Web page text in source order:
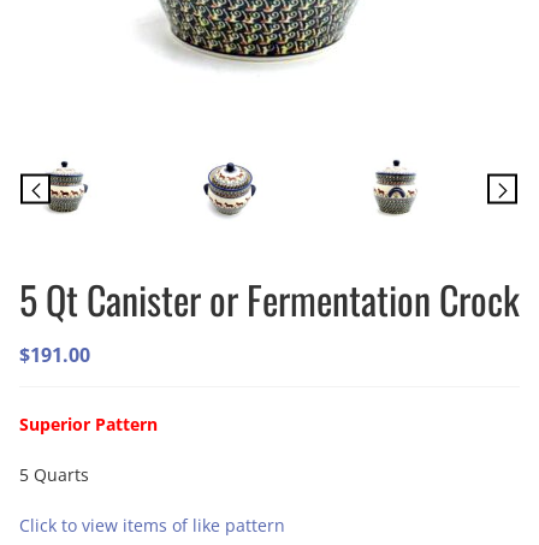
5 Qt Canister or Fermentation Crock
$191.00
Superior Pattern
5 Quarts
Click to view items of like pattern